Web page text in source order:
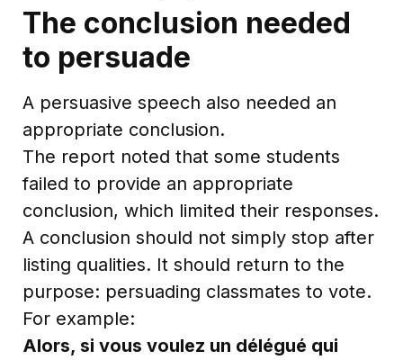
The conclusion needed
to persuade
A persuasive speech also needed an
appropriate conclusion.
The report noted that some students
failed to provide an appropriate
conclusion, which limited their responses.
A conclusion should not simply stop after
listing qualities. It should return to the
purpose: persuading classmates to vote.
For example:
Alors, si vous voulez un délégué qui